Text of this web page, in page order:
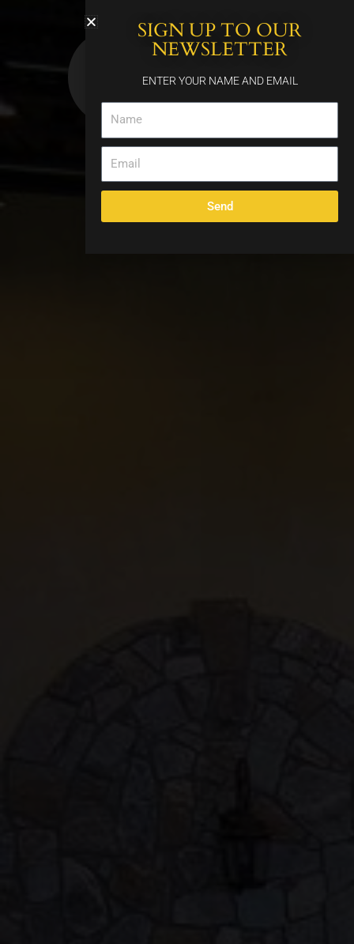
SIGN UP TO OUR
NEWSLETTER
ENTER YOUR NAME AND EMAIL
Send